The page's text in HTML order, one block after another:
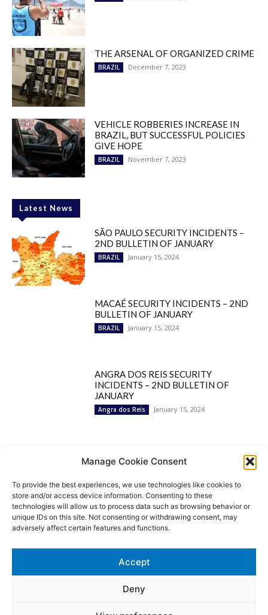
Manage Cookie Consent
To provide the best experiences, we use technologies like cookies to
store and/or access device information. Consenting to these
technologies will allow us to process data such as browsing behavior or
unique IDs on this site. Not consenting or withdrawing consent, may
adversely affect certain features and functions.
Accept
Deny
THE ARSENAL OF ORGANIZED CRIME
BRAZIL December 7, 2023
VEHICLE ROBBERIES INCREASE IN
BRAZIL, BUT SUCCESSFUL POLICIES
GIVE HOPE
BRAZIL November 7, 2023
Latest News
SÃO PAULO SECURITY INCIDENTS –
2ND BULLETIN OF JANUARY
BRAZIL January 15, 2024
MACAÉ SECURITY INCIDENTS – 2ND
BULLETIN OF JANUARY
BRAZIL January 15, 2024
ANGRA DOS REIS SECURITY
INCIDENTS – 2ND BULLETIN OF
JANUARY
Angra dos Reis January 15, 2024
Popular Categories
BRAZIL
1252
SECURITY
Security Incidents
535
NEWS